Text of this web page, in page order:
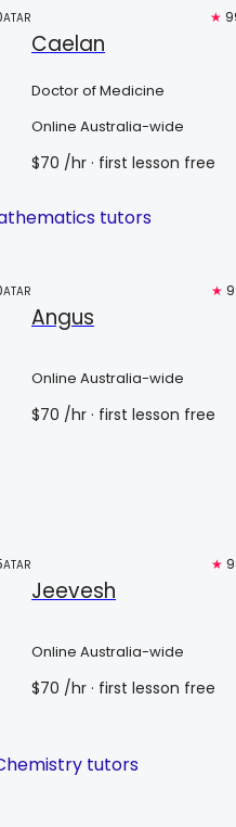
ATAR
Caelan
★
Doctor of Medicine
Online Australia-wide
$70 /hr · first lesson free
tutors
ATAR
Angus
★
Online Australia-wide
$70 /hr · first lesson free
ATAR
Jeevesh
★
Online Australia-wide
$70 /hr · first lesson free
tutors